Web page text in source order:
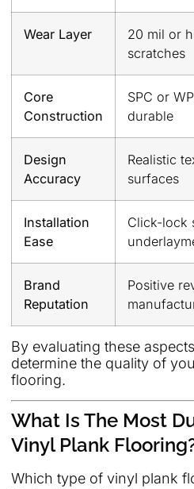
Wear Layer
20 mil or
scratches
Core
Construction
SPC or
durable
Design
Accuracy
Realistic
surfaces
Installation
Ease
Click-lock
Brand
Reputation
Positive
By evaluating these
determine the quality of
flooring.
What Is The Most
Vinyl Plank
Which type of vinyl plank